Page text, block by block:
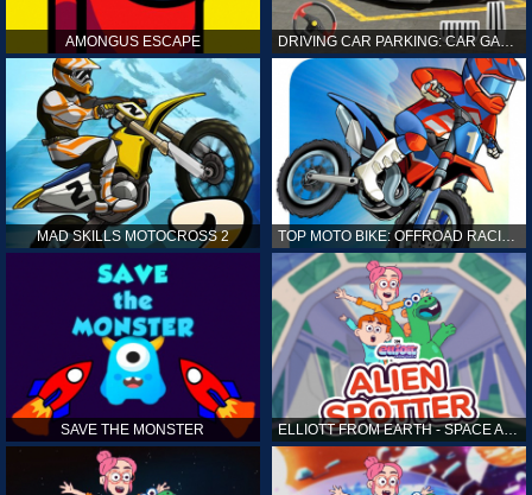
AMONGUS ESCAPE DRIVING CAR PARKING: CAR GAMES
MAD SKILLS MOTOCROSS 2
SAVE THE MONSTER ELLIOTT FROM EARTH - SPACE ACADEMY: ALIEN SPOTTER